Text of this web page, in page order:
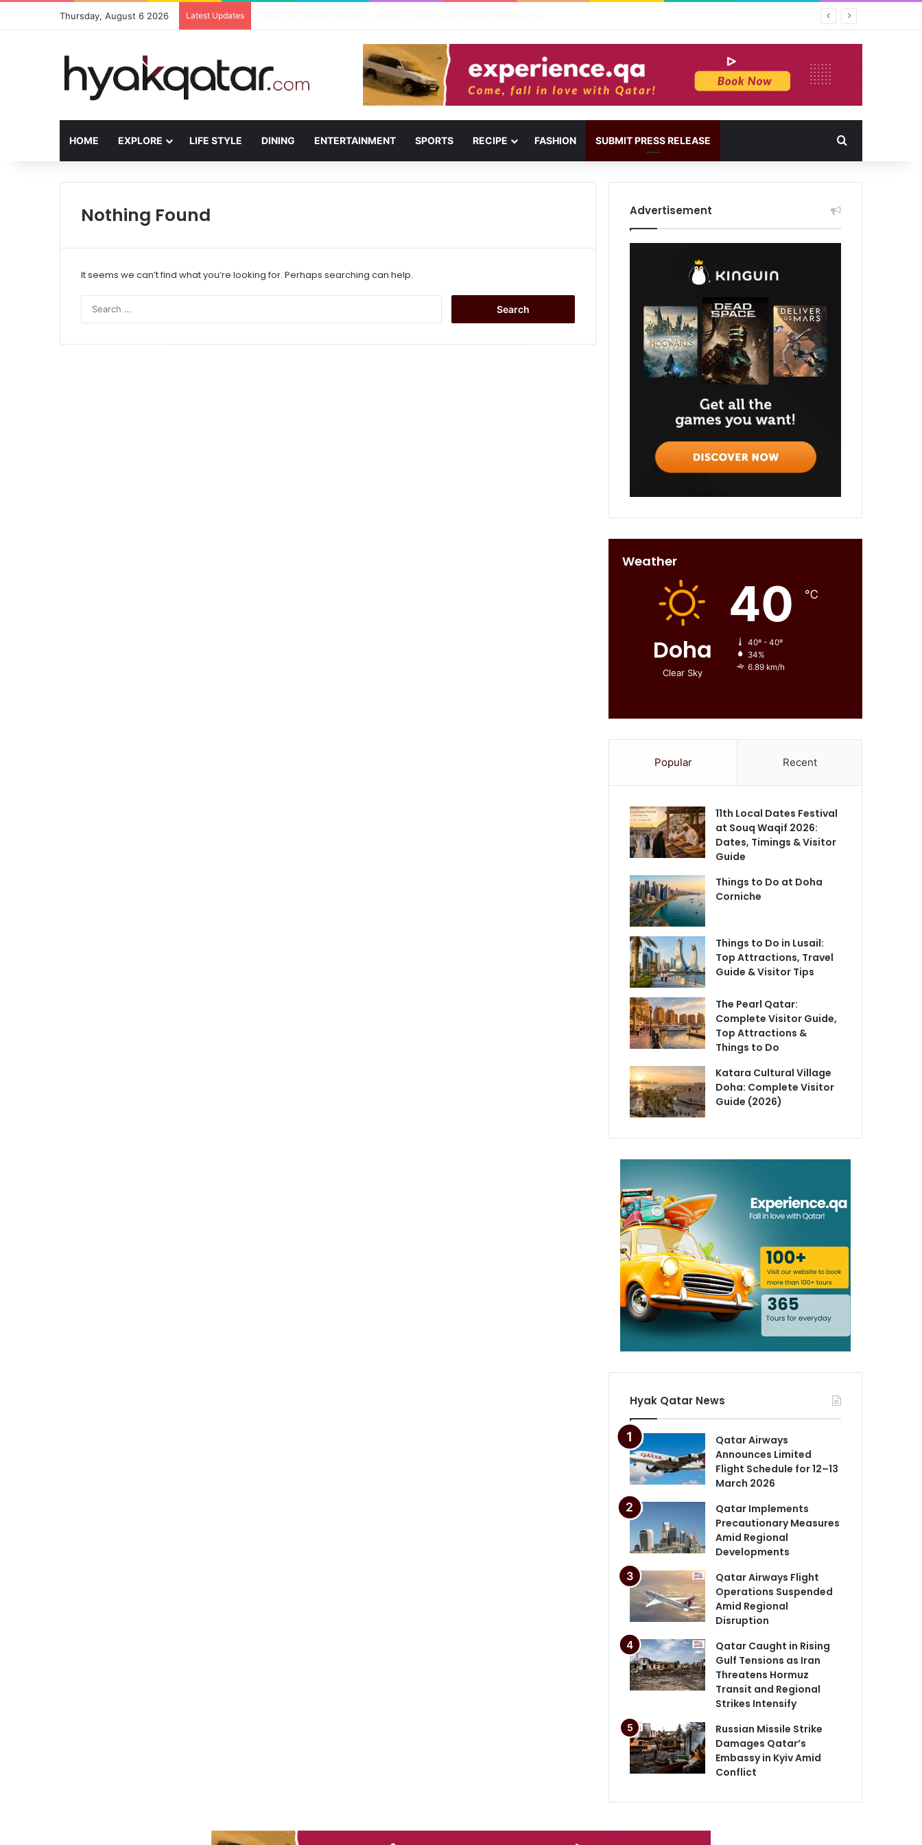
Thursday, August 6 2026 Latest Updates
HOME EXPLORE LIFE STYLE DINING ENTERTAINMENT SPORTS RECIPE FASHION SUBMIT PRESS RELEASE
Nothing Found
It seems we can’t find what you’re looking for. Perhaps searching can help.
Advertisement
Weather
Doha
Clear Sky
40 ℃
40º - 40º
34%
6.89 km/h
Popular Recent
11th Local Dates Festival
at Souq Waqif 2026:
Dates, Timings & Visitor
Guide
Things to Do at Doha
Corniche
Things to Do in Lusail:
Top Attractions, Travel
Guide & Visitor Tips
The Pearl Qatar:
Complete Visitor Guide,
Top Attractions &
Things to Do
Katara Cultural Village
Doha: Complete Visitor
Guide (2026)
Hyak Qatar News
Qatar Airways
Announces Limited
Flight Schedule for 12–13
March 2026
Qatar Implements
Precautionary Measures
Amid Regional
Developments
Qatar Airways Flight
Operations Suspended
Amid Regional
Disruption
Qatar Caught in Rising
Gulf Tensions as Iran
Threatens Hormuz
Transit and Regional
Strikes Intensify
Russian Missile Strike
Damages Qatar’s
Embassy in Kyiv Amid
Conflict